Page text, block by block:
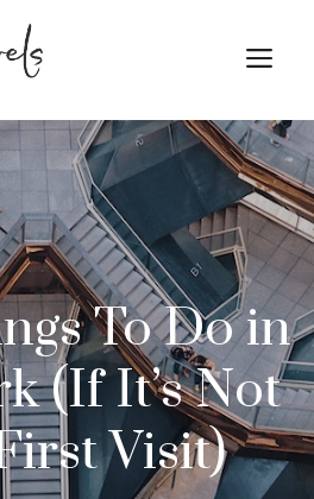
To Do in
(If It’s Not
Visit)